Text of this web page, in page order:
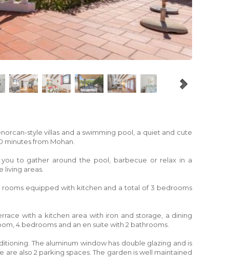
style villas and a swimming pool, a quiet and cute
minutes from Mohan.
to gather around the pool, barbecue or relax in a
living areas.
rooms equipped with kitchen and a total of 3 bedrooms
with a kitchen area with iron and storage, a dining
4 bedrooms and an en suite with 2 bathrooms.
The aluminum window has double glazing and is
also 2 parking spaces. The garden is well maintained